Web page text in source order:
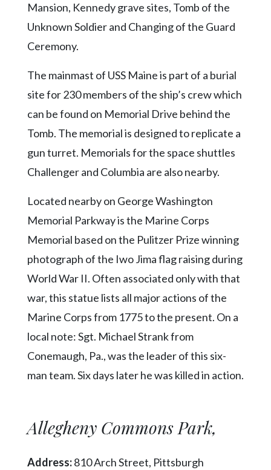
Mansion, Kennedy grave sites, Tomb of the
Unknown Soldier and Changing of the Guard
Ceremony.
The mainmast of USS Maine is part of a burial
site for 230 members of the ship’s crew which
can be found on Memorial Drive behind the
Tomb. The memorial is designed to replicate a
gun turret. Memorials for the space shuttles
Challenger and Columbia are also nearby.
Located nearby on George Washington
Memorial Parkway is the Marine Corps
Memorial based on the Pulitzer Prize winning
photograph of the Iwo Jima flag raising during
World War II. Often associated only with that
war, this statue lists all major actions of the
Marine Corps from 1775 to the present. On a
local note: Sgt. Michael Strank from
Conemaugh, Pa., was the leader of this six-
man team. Six days later he was killed in action.
Allegheny Commons Park,
Address:810 Arch Street, Pittsburgh